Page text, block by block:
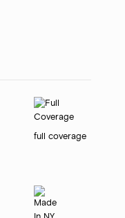
full coverage